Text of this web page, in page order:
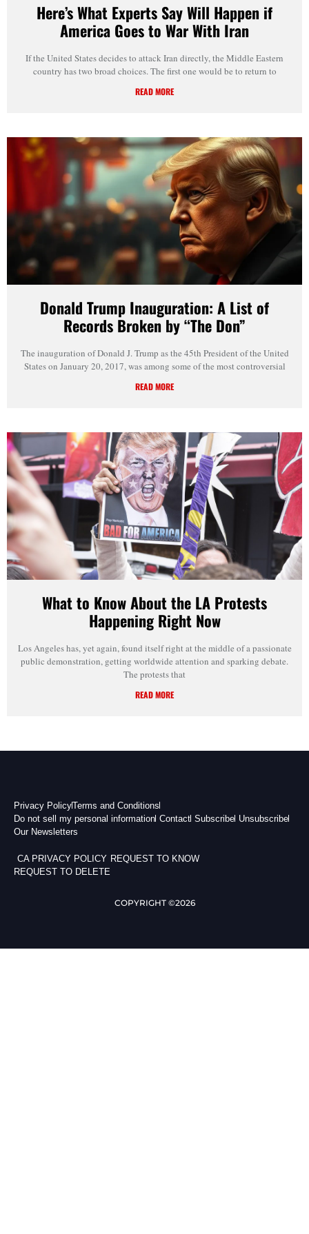
Here’s What Experts Say Will Happen if
America Goes to War With Iran
If the United States decides to attack Iran directly, the Middle Eastern
country has two broad choices. The first one would be to return to
READ MORE
Donald Trump Inauguration: A List of
Records Broken by “The Don”
The inauguration of Donald J. Trump as the 45th President of the United
States on January 20, 2017, was among some of the most controversial
READ MORE
What to Know About the LA Protests
Happening Right Now
Los Angeles has, yet again, found itself right at the middle of a passionate
public demonstration, getting worldwide attention and sparking debate.
The protests that
READ MORE
Privacy PolicyTerms and Conditions
Do not sell my personal information Contact Subscribe Unsubscribe
Our Newsletters
CA PRIVACY POLICY REQUEST TO KNOW
REQUEST TO DELETE
COPYRIGHT ©2026